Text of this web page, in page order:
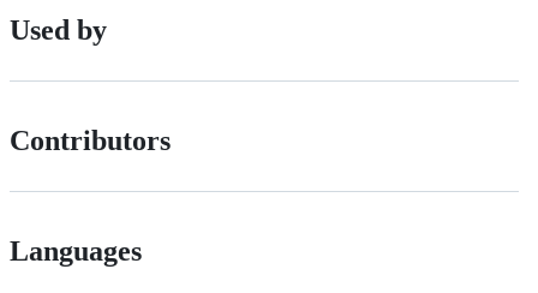
Used by
Contributors
Languages